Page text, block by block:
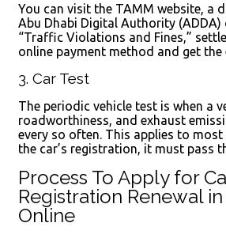
You can visit the TAMM website, a
Abu Dhabi Digital Authority (ADDA)
“Traffic Violations and Fines,”
online payment method and get the
3. Car Test
The periodic vehicle test is when a
roadworthiness, and exhaust
every so often. This applies to most
the car’s registration, it must pass
Process To Apply for
Registration Renewal
Online